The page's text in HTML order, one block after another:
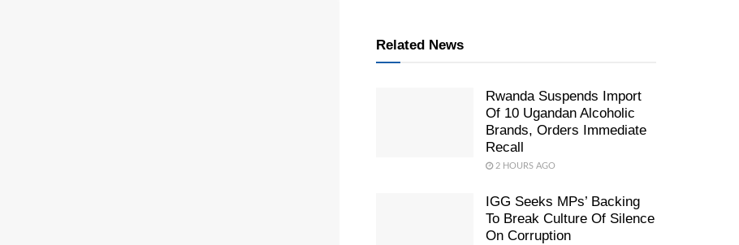
Related News
Rwanda Suspends Import
Of 10 Ugandan Alcoholic
Brands, Orders Immediate
Recall
2 HOURS AGO
IGG Seeks MPs’ Backing
To Break Culture Of Silence
On Corruption